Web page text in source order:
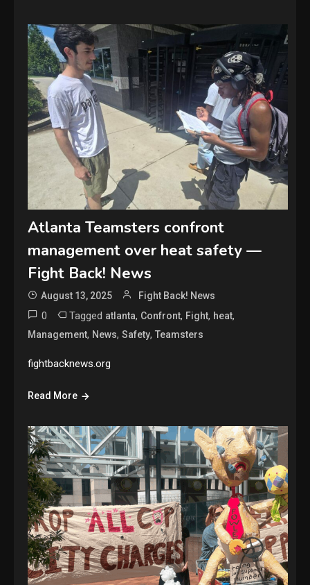
Atlanta Teamsters confront
management over heat safety —
Fight Back! News
August 13, 2025 Fight Back! News
0 Tagged atlanta, Confront, Fight, heat,
Management, News,Safety,Teamsters
fightbacknews.org
Read More